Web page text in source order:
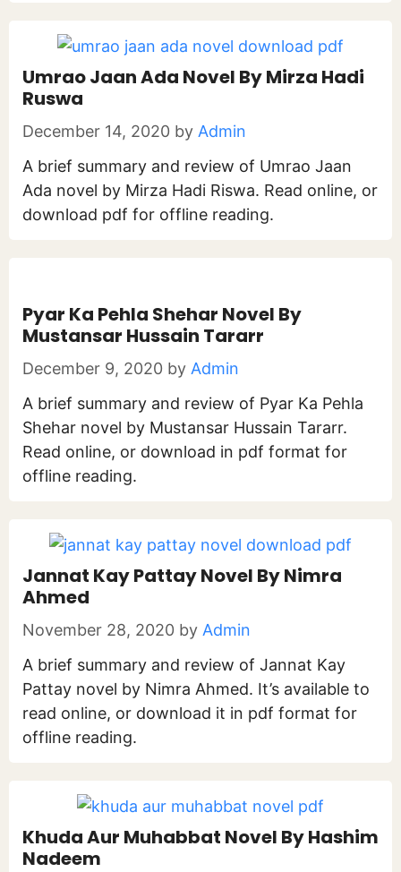
Umrao Jaan Ada Novel By Mirza Hadi
Ruswa
December 14, 2020 by Admin
A brief summary and review of Umrao Jaan
Ada novel by Mirza Hadi Riswa. Read online, or
download pdf for offline reading.
Pyar Ka Pehla Shehar Novel By
Mustansar Hussain Tararr
December 9, 2020 by Admin
A brief summary and review of Pyar Ka Pehla
Shehar novel by Mustansar Hussain Tararr.
Read online, or download in pdf format for
offline reading.
Jannat Kay Pattay Novel By Nimra
Ahmed
November 28, 2020 by Admin
A brief summary and review of Jannat Kay
Pattay novel by Nimra Ahmed. It’s available to
read online, or download it in pdf format for
offline reading.
Khuda Aur Muhabbat Novel By Hashim
Nadeem